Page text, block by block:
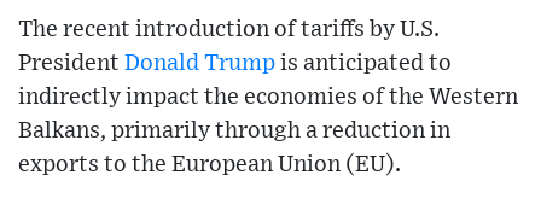
The recent introduction of tariffs by U.S.
President Donald Trump is anticipated to
indirectly impact the economies of the Western
Balkans, primarily through a reduction in
exports to the European Union (EU).